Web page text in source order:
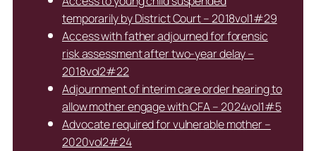
temporarily by District Court – 2018vol1#29
Access with father adjourned for forensic
risk assessment after two-year delay –
2018vol2#22
Adjournment of interim care order hearing to
allow mother engage with CFA – 2024vol1#5
Advocate required for vulnerable mother –
2020vol2#24